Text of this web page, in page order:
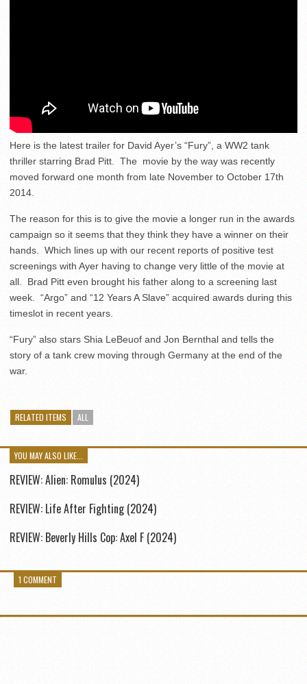
Here is the latest trailer for David Ayer’s “Fury”, a WW2 tank
thriller starring Brad Pitt. The movie by the way was recently
moved forward one month from late November to October 17th
2014.
The reason for this is to give the movie a longer run in the awards
campaign so it seems that they think they have a winner on their
hands. Which lines up with our recent reports of positive test
screenings with Ayer having to change very little of the movie at
all. Brad Pitt even brought his father along to a screening last
week. “Argo” and “12 Years A Slave” acquired awards during this
timeslot in recent years.
“Fury” also stars Shia LeBeuof and Jon Bernthal and tells the
story of a tank crew moving through Germany at the end of the
war.
RELATED ITEMS ALL
YOU MAY ALSO LIKE...
REVIEW: Alien: Romulus (2024)
REVIEW: Life After Fighting (2024)
REVIEW: Beverly Hills Cop: Axel F (2024)
1 COMMENT